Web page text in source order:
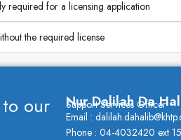
required for a licensing application
the required license
our Nur Dalilah Da
Support Services Officer
Email :
Phone : 04-4032420 ext